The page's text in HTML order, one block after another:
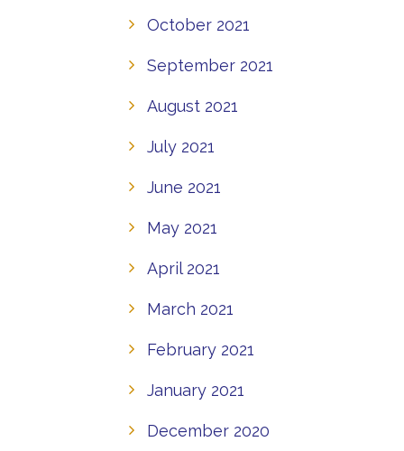
October 2021
September 2021
August 2021
July 2021
June 2021
May 2021
April 2021
March 2021
February 2021
January 2021
December 2020